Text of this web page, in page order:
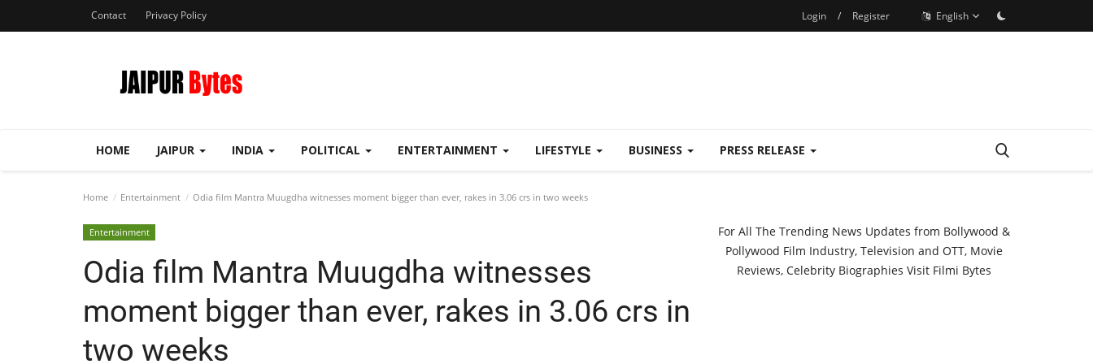
Contact Privacy Policy Login / Register English
HOME JAIPUR INDIA POLITICAL ENTERTAINMENT LIFESTYLE BUSINESS PRESS RELEASE
Home Entertainment Odia film Mantra Muugdha witnesses moment bigger than ever, rakes in 3.06 crs in two weeks
Entertainment
Odia film Mantra Muugdha witnesses
moment bigger than ever, rakes in 3.06 crs in
two weeks
For All The Trending News Updates from Bollywood &
Pollywood Film Industry, Television and OTT, Movie
Reviews, Celebrity Biographies Visit Filmi Bytes